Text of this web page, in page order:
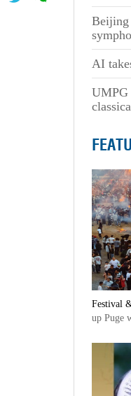
Beijing
AI
UMPG
Festival
up Puge